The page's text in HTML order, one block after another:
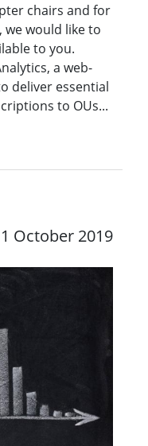
chairs and for
would like to
to you.
a web-
deliver essential
to OUs...
1 October 2019